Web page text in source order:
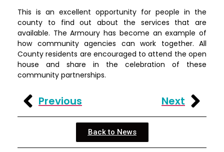
This is an excellent opportunity for people in the
county to find out about the services that are
available. The Armoury has become an example of
how community agencies can work together. All
County residents are encouraged to attend the open
house and share in the celebration of these
community partnerships.
Previous Next
Back to News